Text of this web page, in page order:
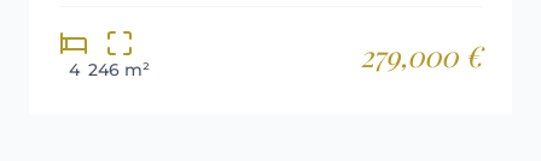
4 246 m² 279,000 €